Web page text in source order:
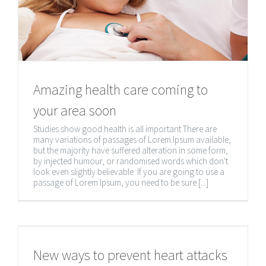
Amazing health care coming to
your area soon
Studies show good health is all important There are
many variations of passages of Lorem Ipsum available,
but the majority have suffered alteration in some form,
by injected humour, or randomised words which don't
look even slightly believable. If you are going to use a
passage of Lorem Ipsum, you need to be sure [...]
New ways to prevent heart attacks
CONTACT INFORMATION
4A-451 Botsford St., Newmarket ON, L3Y 1T2
(647) 860-2093